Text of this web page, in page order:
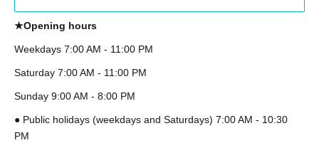
★Opening hours
Weekdays 7:00 AM - 11:00 PM
Saturday 7:00 AM - 11:00 PM
Sunday 9:00 AM - 8:00 PM
● Public holidays (weekdays and Saturdays) 7:00 AM - 10:30
PM